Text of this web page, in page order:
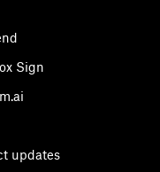
Sign
updates